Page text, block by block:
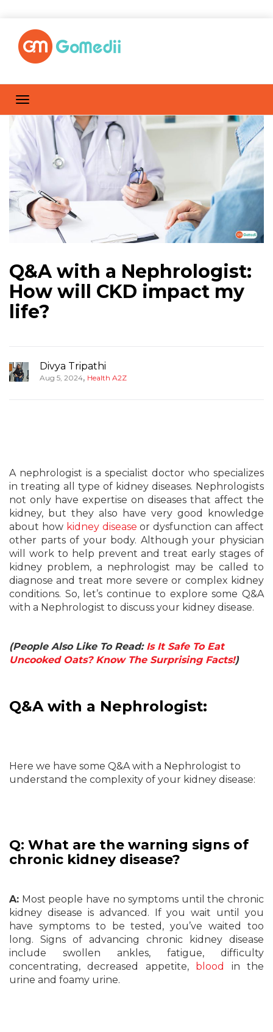
Q&A with a Nephrologist:
How will CKD impact my
life?
Divya Tripathi
Aug 5, 2024, Health A2Z
A nephrologist is a specialist doctor who specializes
in treating all type of kidney diseases. Nephrologists
not only have expertise on diseases that affect the
kidney, but they also have very good knowledge
about how kidney disease or dysfunction can affect
other parts of your body. Although your physician
will work to help prevent and treat early stages of
kidney problem, a nephrologist may be called to
diagnose and treat more severe or complex kidney
conditions. So, let’s continue to explore some Q&A
with a Nephrologist to discuss your kidney disease.
(People Also Like To Read: Is It Safe To Eat
Uncooked Oats? Know The Surprising Facts!)
Q&A with a Nephrologist:
Here we have some Q&A with a Nephrologist to
understand the complexity of your kidney disease:
Q: What are the warning signs of
chronic kidney disease?
A: Most people have no symptoms until the chronic
kidney disease is advanced. If you wait until you
have symptoms to be tested, you’ve waited too
long. Signs of advancing chronic kidney disease
include swollen ankles, fatigue, difficulty
concentrating, decreased appetite, blood in the
urine and foamy urine.